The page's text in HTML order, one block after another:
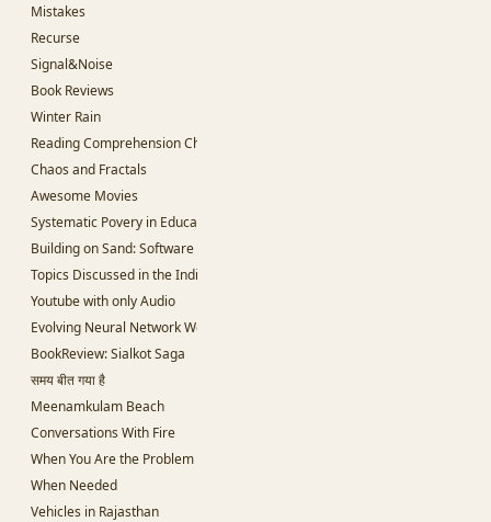
Mistakes
Recurse
Signal&Noise
Book Reviews
Winter Rain
Reading Comprehension Challenges
Chaos and Fractals
Awesome Movies
Systematic Povery in Education
Building on Sand: Software without theoretical backing
Topics Discussed in the Indian Parliament
Youtube with only Audio
Evolving Neural Network Weights
BookReview: Sialkot Saga
समय बीत गया है
Meenamkulam Beach
Conversations With Fire
When You Are the Problem
When Needed
Vehicles in Rajasthan